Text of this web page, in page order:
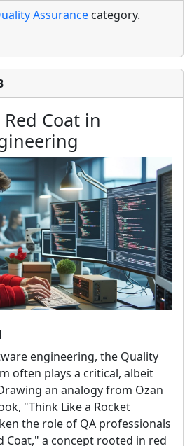
Assurance category.
Coat in
engineering, the Quality
often plays a critical, albeit
an analogy from Ozan
"Think Like a Rocket
the role of QA professionals
Coat," a concept rooted in red